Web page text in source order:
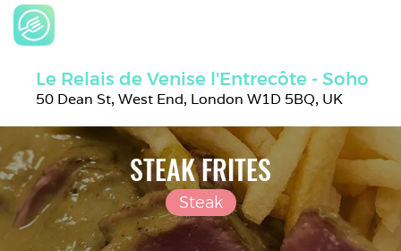
Le Relais de Venise l'Entrecôte - Soho
50 Dean St, West End, London W1D 5BQ, UK
STEAK FRITES
Steak